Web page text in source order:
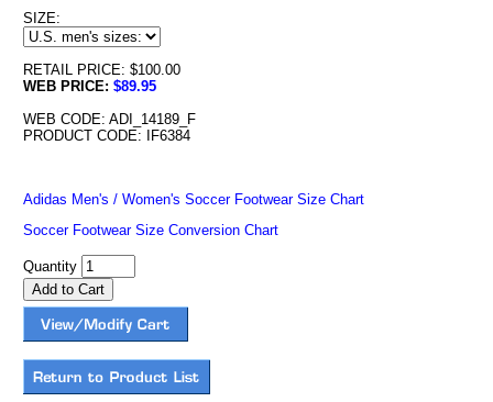
SIZE:
RETAIL PRICE: $100.00
WEB PRICE: $89.95
WEB CODE: ADI_14189_F
PRODUCT CODE: IF6384
Adidas Men's / Women's Soccer Footwear Size Chart
Soccer Footwear Size Conversion Chart
Quantity